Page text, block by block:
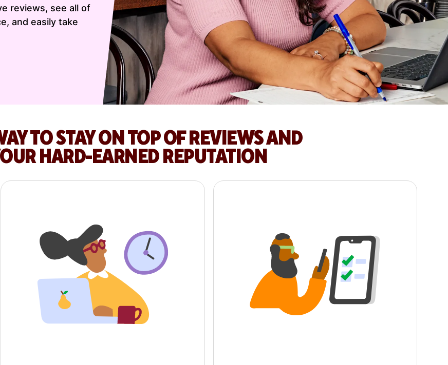
reviews, see all of
and easily take
TO STAY ON TOP OF REVIEWS AND
HARD-EARNED REPUTATION